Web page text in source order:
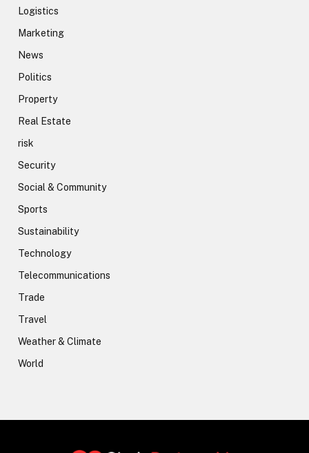
Logistics
Marketing
News
Politics
Property
Real Estate
risk
Security
Social & Community
Sports
Sustainability
Technology
Telecommunications
Trade
Travel
Weather & Climate
World